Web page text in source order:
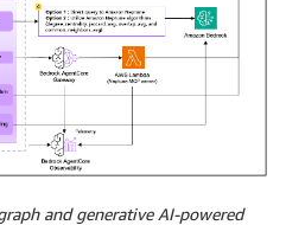
and generative AI-powered